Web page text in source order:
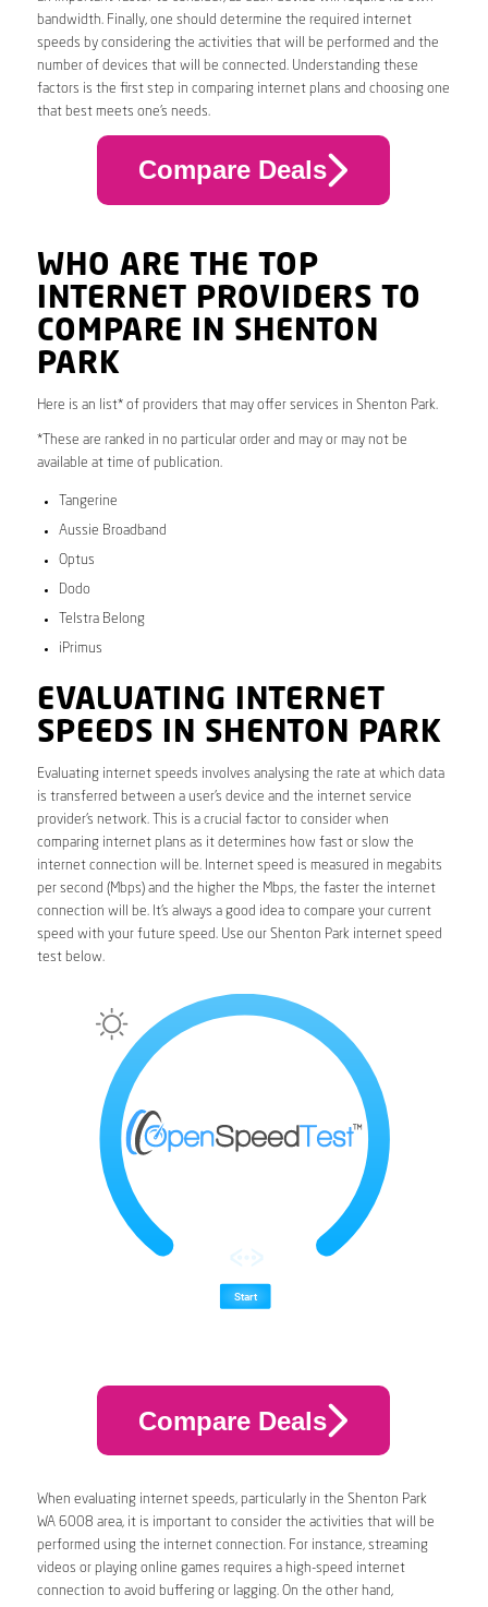
bandwidth. Finally, one should determine the required internet
speeds by considering the activities that will be performed and the
number of devices that will be connected. Understanding these
factors is the first step in comparing internet plans and choosing one
that best meets one’s needs.
Compare Deals
WHO ARE THE TOP
INTERNET PROVIDERS TO
COMPARE IN SHENTON
PARK
Here is an list* of providers that may offer services in Shenton Park.
*These are ranked in no particular order and may or may not be
available at time of publication.
Tangerine
Aussie Broadband
Optus
Dodo
Telstra Belong
iPrimus
EVALUATING INTERNET
SPEEDS IN SHENTON PARK
Evaluating internet speeds involves analysing the rate at which data
is transferred between a user’s device and the internet service
provider’s network. This is a crucial factor to consider when
comparing internet plans as it determines how fast or slow the
internet connection will be. Internet speed is measured in megabits
per second (Mbps) and the higher the Mbps, the faster the internet
connection will be. It’s always a good idea to compare your current
speed with your future speed. Use our Shenton Park internet speed
test below.
Compare Deals
When evaluating internet speeds, particularly in the Shenton Park
WA 6008 area, it is important to consider the activities that will be
performed using the internet connection. For instance, streaming
videos or playing online games requires a high-speed internet
connection to avoid buffering or lagging. On the other hand,